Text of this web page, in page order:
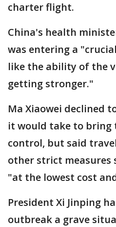
charter flight.
China's health
was entering a
like the ability of the
getting stronger."
Ma Xiaowei declined
it would take to
control, but said
other strict measures
"at the lowest cost
President Xi Jinping
outbreak a grave